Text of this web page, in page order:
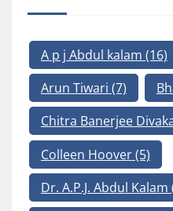
A p j Abdul kalam (16)
Arun Tiwari (7)
Chitra Banerjee
Colleen Hoover(5)
Dr. A.P.J. Abdul Kalam